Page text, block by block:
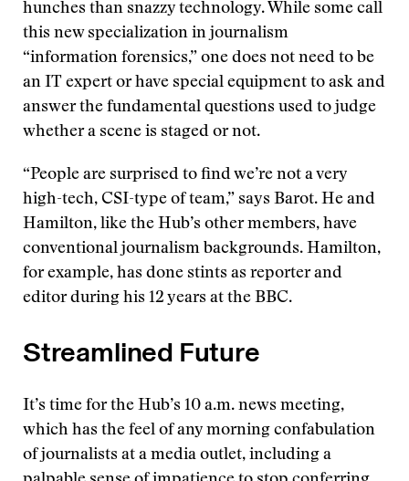
hunches than snazzy technology. While some call
this new specialization in journalism
“information forensics,” one does not need to be
an IT expert or have special equipment to ask and
answer the fundamental questions used to judge
whether a scene is staged or not.
“People are surprised to find we’re not a very
high-tech, CSI-type of team,” says Barot. He and
Hamilton, like the Hub’s other members, have
conventional journalism backgrounds. Hamilton,
for example, has done stints as reporter and
editor during his 12 years at the BBC.
Streamlined Future
It’s time for the Hub’s 10 a.m. news meeting,
which has the feel of any morning confabulation
of journalists at a media outlet, including a